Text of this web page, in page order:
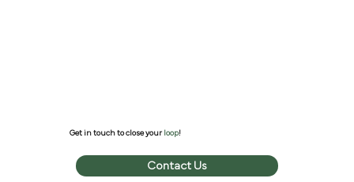
Get in touch to close your loop!
Contact Us